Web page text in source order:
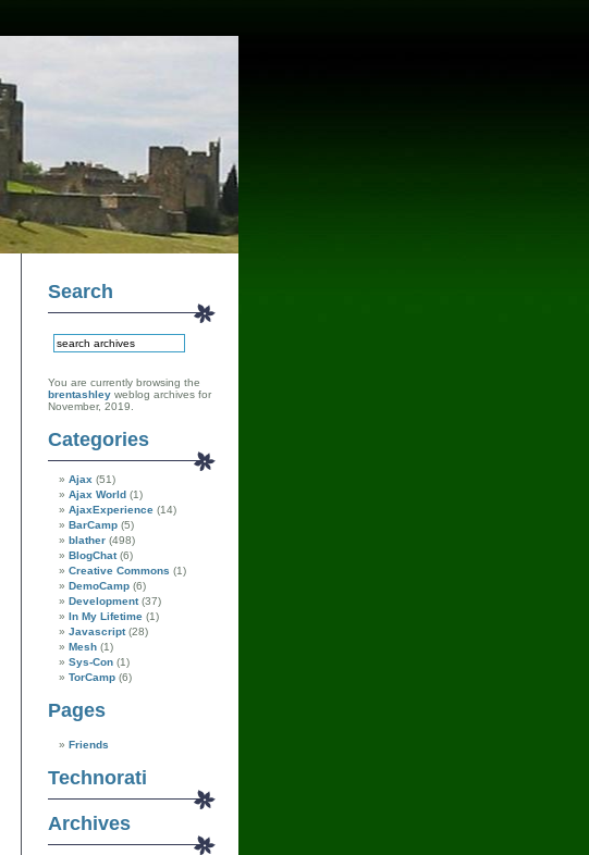
Search
You are currently browsing the
brentashley weblog archives for
November, 2019.
Categories
Ajax (51)
Ajax World (1)
AjaxExperience (14)
BarCamp (5)
blather (498)
BlogChat(6)
Creative Commons (1)
DemoCamp (6)
Development(37)
In My Lifetime (1)
Javascript(28)
Mesh (1)
Sys-Con (1)
TorCamp (6)
Pages
Friends
Technorati
Archives